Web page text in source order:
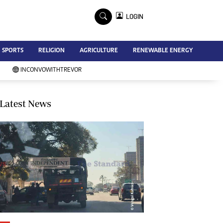
Advertise
Contact Us
Subscribe
Southern Eye
My Classifieds
Terms And Conditions
Copyright
Disclaimer
Privacy Policy
Agriculture
Picture Gallery
Standard Education
LOGIN
SPORTS RELIGION AGRICULTURE RENEWABLE ENERGY
INCONVOWITHTREVOR
Latest News